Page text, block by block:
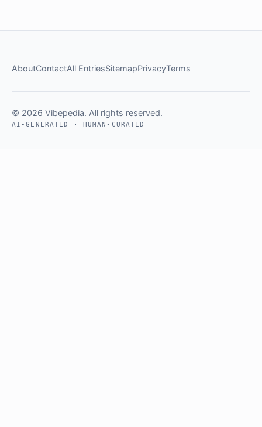
AboutContactAll EntriesSitemapPrivacyTerms
© 2026 Vibepedia. All rights reserved.
AI-GENERATED · HUMAN-CURATED